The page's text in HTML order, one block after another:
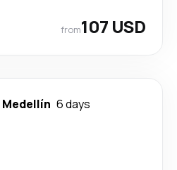
from107 USD
Medellín 6 days